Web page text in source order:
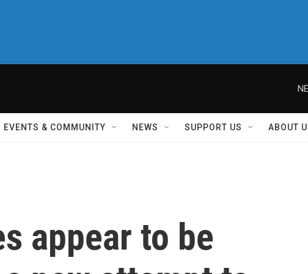
EVENTS & COMMUNITY NEWS SUPPORT US ABOUT
appear to be